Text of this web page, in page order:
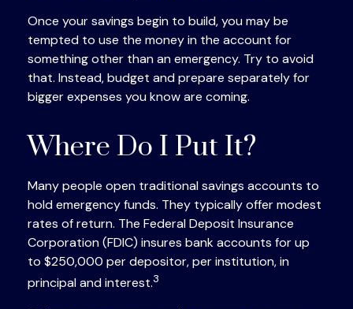
Once your savings begin to build, you may be
tempted to use the money in the account for
something other than an emergency. Try to avoid
that. Instead, budget and prepare separately for
bigger expenses you know are coming.
Where Do I Put It?
Many people open traditional savings accounts to
hold emergency funds. They typically offer modest
rates of return. The Federal Deposit Insurance
Corporation (FDIC) insures bank accounts for up
to $250,000 per depositor, per institution, in
principal and interest.3